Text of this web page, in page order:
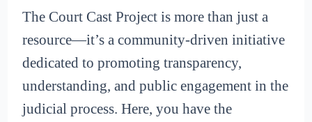
The Court Cast Project is more than just a
resource—it’s a community-driven initiative
dedicated to promoting transparency,
understanding, and public engagement in the
judicial process. Here, you have the